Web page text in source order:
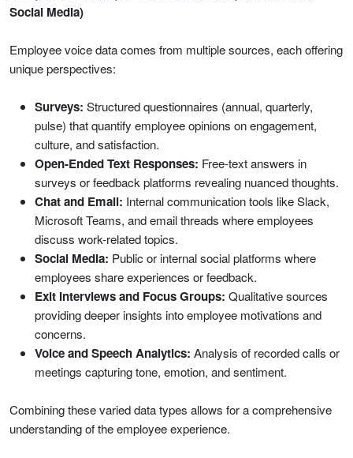
Social Media)
Employee voice data comes from multiple sources, each offering
unique perspectives:
Surveys: Structured questionnaires (annual, quarterly,
pulse) that quantify employee opinions on engagement,
culture, and satisfaction.
Open-Ended Text Responses: Free-text answers in
surveys or feedback platforms revealing nuanced thoughts.
Chat and Email: Internal communication tools like Slack,
Microsoft Teams, and email threads where employees
discuss work-related topics.
Social Media: Public or internal social platforms where
employees share experiences or feedback.
Exit Interviews and Focus Groups: Qualitative sources
providing deeper insights into employee motivations and
concerns.
Voice and Speech Analytics: Analysis of recorded calls or
meetings capturing tone, emotion, and sentiment.
Combining these varied data types allows for a comprehensive
understanding of the employee experience.